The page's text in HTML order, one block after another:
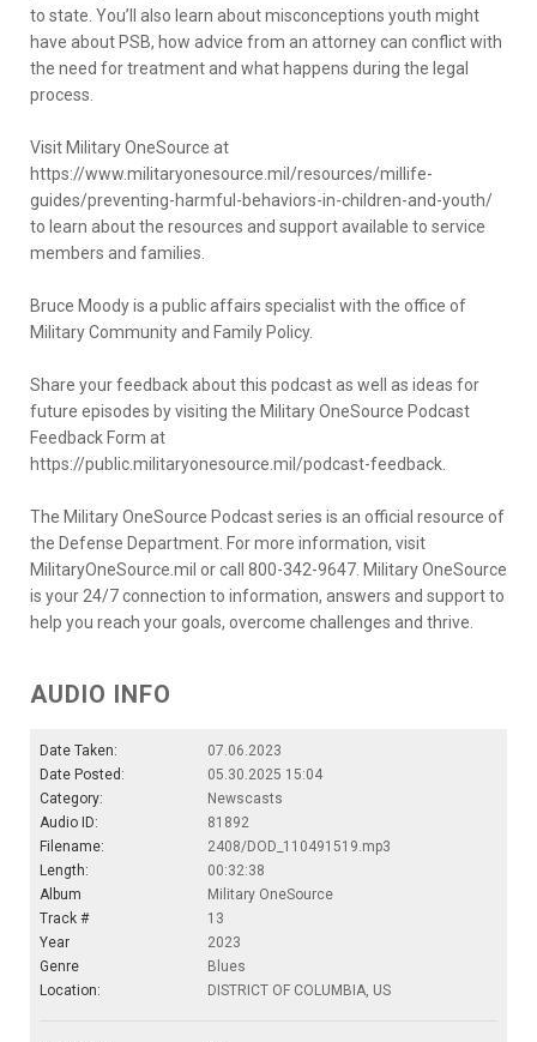
to state. You’ll also learn about misconceptions youth might
have about PSB, how advice from an attorney can conflict with
the need for treatment and what happens during the legal
process.
Visit Military OneSource at
https://www.militaryonesource.mil/resources/millife-
guides/preventing-harmful-behaviors-in-children-and-youth/
to learn about the resources and support available to service
members and families.
Bruce Moody is a public affairs specialist with the office of
Military Community and Family Policy.
Share your feedback about this podcast as well as ideas for
future episodes by visiting the Military OneSource Podcast
Feedback Form at
https://public.militaryonesource.mil/podcast-feedback.
The Military OneSource Podcast series is an official resource of
the Defense Department. For more information, visit
MilitaryOneSource.mil or call 800-342-9647. Military OneSource
is your 24/7 connection to information, answers and support to
help you reach your goals, overcome challenges and thrive.
AUDIO INFO
Date Taken:
07.06.2023
Date Posted:
05.30.2025 15:04
Category:
Newscasts
Audio ID:
81892
Filename:
2408/DOD_110491519.mp3
Length:
00:32:38
Album
Military OneSource
Track #
13
Year
2023
Genre
Blues
Location:
DISTRICT OF COLUMBIA, US